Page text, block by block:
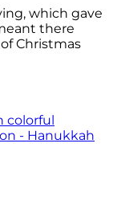
which gave
there
Christmas